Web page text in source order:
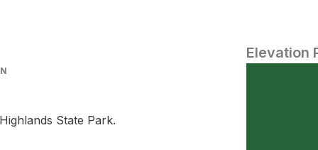
State Park.
Elevation